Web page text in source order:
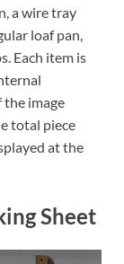
a wire tray
loaf pan,
Each item is
the image
total piece
at the
Sheet